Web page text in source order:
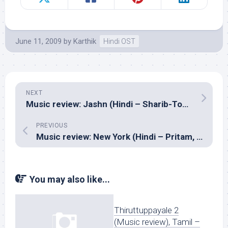
June 11, 2009 by Karthik Hindi OST
NEXT
Music review: Jashn (Hindi – Sharib-Toshi, Nouman Javaid & Sandesh Shandilya)
PREVIOUS
Music review: New York (Hindi – Pritam, Pankaj Awasthi & Julius Packiam)
You may also like...
Thiruttuppayale 2
(Music review), Tamil –